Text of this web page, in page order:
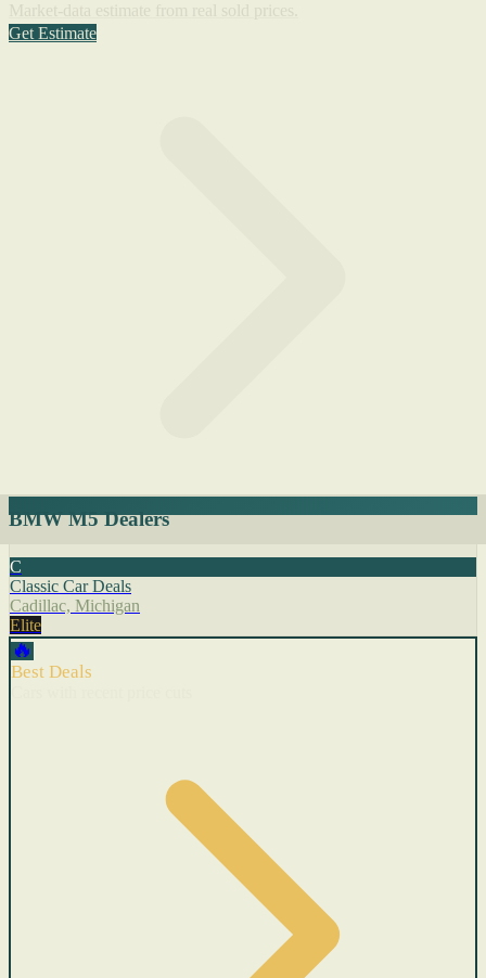
Get Estimate
BMW M5 Dealers
C
Classic Car Deals
Cadillac, Michigan
Elite
🔥
Best Deals